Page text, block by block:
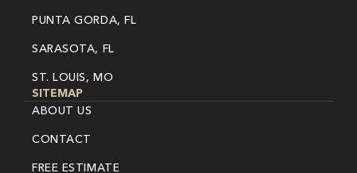
PUNTA GORDA, FL
SARASOTA, FL
ST. LOUIS, MO
SITEMAP
ABOUT US
CONTACT
FREE ESTIMATE